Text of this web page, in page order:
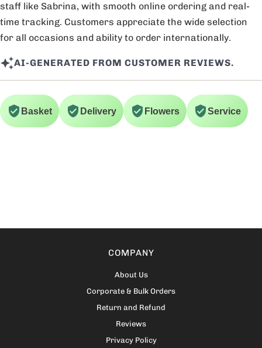
staff like Sabrina, with smooth online ordering and real-
time tracking. Customers appreciate the wide selection
for all occasions and ability to order internationally.
AI-GENERATED FROM CUSTOMER REVIEWS.
Basket Delivery Flowers Service
COMPANY
About Us
Corporate & Bulk Orders
Return and Refund
Reviews
Privacy Policy